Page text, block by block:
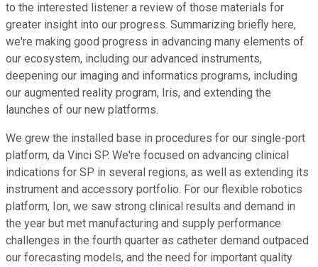
to the interested listener a review of those materials for
greater insight into our progress. Summarizing briefly here,
we're making good progress in advancing many elements of
our ecosystem, including our advanced instruments,
deepening our imaging and informatics programs, including
our augmented reality program, Iris, and extending the
launches of our new platforms.
We grew the installed base in procedures for our single-port
platform, da Vinci SP. We're focused on advancing clinical
indications for SP in several regions, as well as extending its
instrument and accessory portfolio. For our flexible robotics
platform, Ion, we saw strong clinical results and demand in
the year but met manufacturing and supply performance
challenges in the fourth quarter as catheter demand outpaced
our forecasting models, and the need for important quality